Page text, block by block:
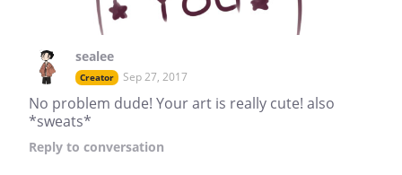
sealee
Creator Sep 27, 2017
No problem dude! Your art is really cute! also
*sweats*
Reply to conversation